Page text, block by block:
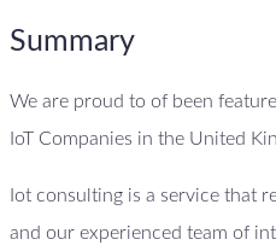
Summary
We are proud to of been
IoT Companies in the United
Iot consulting is a service that
and our experienced team of